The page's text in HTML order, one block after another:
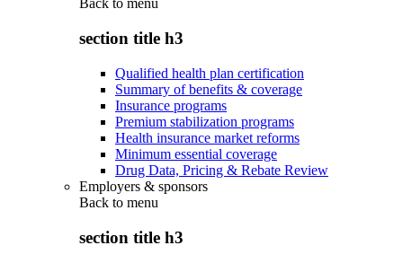
Back to menu
section title h3
Qualified health plan certification
Summary of benefits & coverage
Insurance programs
Premium stabilization programs
Health insurance market reforms
Minimum essential coverage
Drug Data, Pricing & Rebate Review
Employers & sponsors
Back to menu
section title h3